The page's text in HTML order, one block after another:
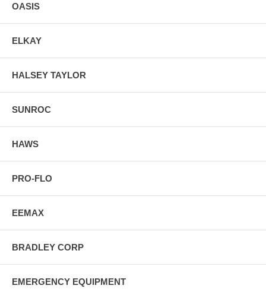
OASIS
ELKAY
HALSEY TAYLOR
SUNROC
HAWS
PRO-FLO
EEMAX
BRADLEY CORP
EMERGENCY EQUIPMENT